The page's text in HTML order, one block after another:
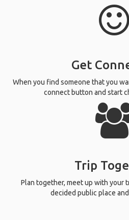
Get
When you find someone that you
connect button and start
Trip
Plan together, meet up with your
decided public place